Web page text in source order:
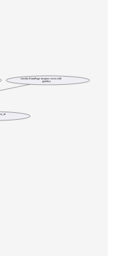
xowiki::FormPage instproc www-edit
(public)